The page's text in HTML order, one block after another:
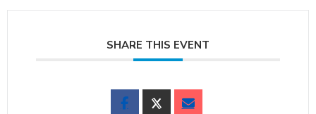
SHARE THIS EVENT